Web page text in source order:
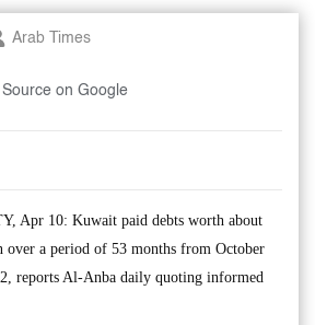
Arab Times
on Google
Apr 10: Kuwait paid debts worth about
a period of 53 months from October
reports Al-Anba daily quoting informed